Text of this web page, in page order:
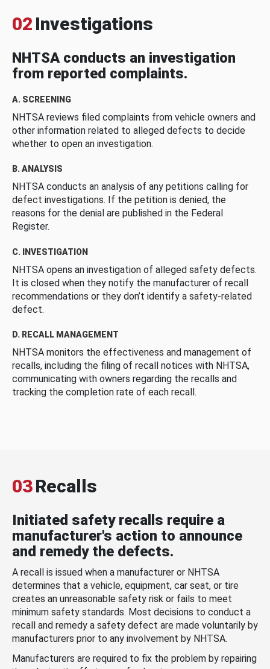
02 Investigations
NHTSA conducts an investigation
from reported complaints.
A. SCREENING
NHTSA reviews filed complaints from vehicle owners and
other information related to alleged defects to decide
whether to open an investigation.
B. ANALYSIS
NHTSA conducts an analysis of any petitions calling for
defect investigations. If the petition is denied, the
reasons for the denial are published in the Federal
Register.
C. INVESTIGATION
NHTSA opens an investigation of alleged safety defects.
It is closed when they notify the manufacturer of recall
recommendations or they don’t identify a safety-related
defect.
D. RECALL MANAGEMENT
NHTSA monitors the effectiveness and management of
recalls, including the filing of recall notices with NHTSA,
communicating with owners regarding the recalls and
tracking the completion rate of each recall.
03Recalls
Initiated safety recalls require a
manufacturer's action to announce
and remedy the defects.
A recall is issued when a manufacturer or NHTSA
determines that a vehicle, equipment, car seat, or tire
creates an unreasonable safety risk or fails to meet
minimum safety standards. Most decisions to conduct a
recall and remedy a safety defect are made voluntarily by
manufacturers prior to any involvement by NHTSA.
Manufacturers are required to fix the problem by repairing